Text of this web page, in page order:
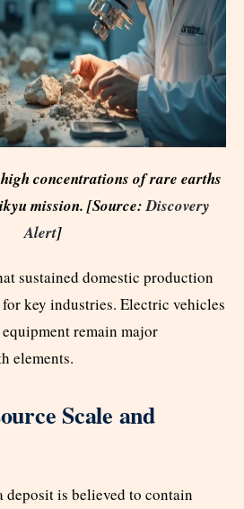
concentrations of rare earths
mission. [Source:Discovery
Alert]
sustained domestic production
key industries. Electric vehicles
remain major
elements.
Scale and
is believed to contain